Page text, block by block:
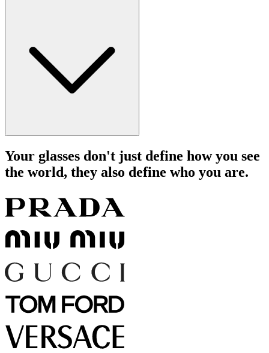
Your glasses don't just define how you see
the world, they also define who you are.